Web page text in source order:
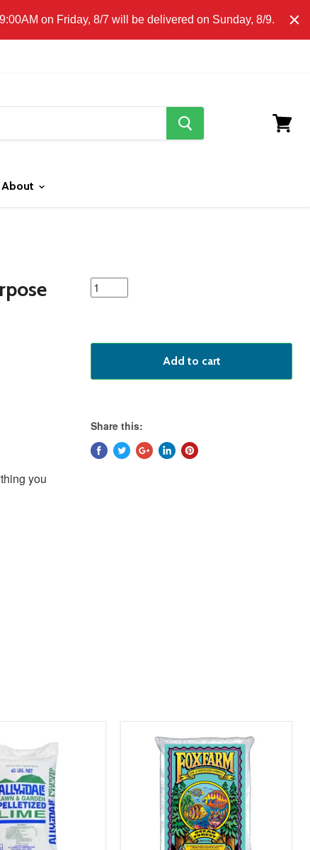
on Friday, 8/7 will be delivered on Sunday, 8/9.
HERE FOR LOCAL DELIVERY DETAILS.
search
button
About
you
featured
product
Add to cart
Share this:
product
image